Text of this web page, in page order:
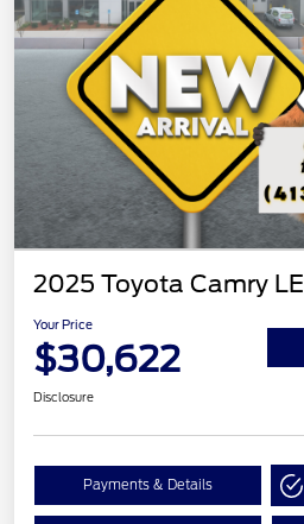
2025 Toyota Camry LE
Your Price
$30,622
Disclosure
Payments & Details